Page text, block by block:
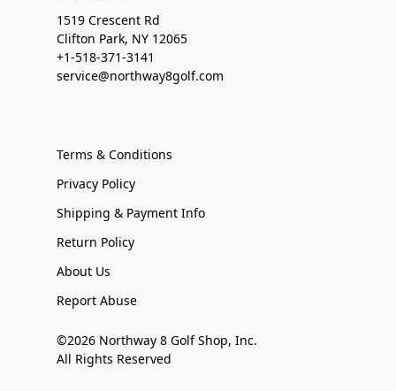
1519 Crescent Rd
Clifton Park, NY 12065
+1-518-371-3141
service@northway8golf.com
Terms & Conditions
Privacy Policy
Shipping & Payment Info
Return Policy
About Us
Report Abuse
©2026 Northway 8 Golf Shop, Inc.
All Rights Reserved